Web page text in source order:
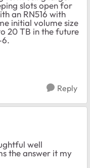
slots open for
an RN516 with
initial volume size
20 TB in the future
6.
Reply
well
the answer it my